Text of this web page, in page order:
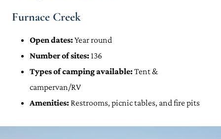
Furnace Creek
Open dates:Year round
Number of sites: 136
Types of camping available:Tent &
campervan/RV
Amenities: Restrooms, picnic tables, and fire pits